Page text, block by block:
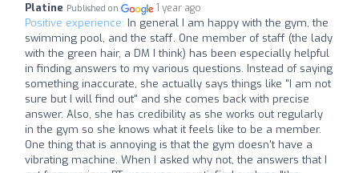
Platine Published on 1 year ago
Positive experience: In general I am happy with the gym, the
swimming pool, and the staff. One member of staff (the lady
with the green hair, a DM I think) has been especially helpful
in finding answers to my various questions. Instead of saying
something inaccurate, she actually says things like "I am not
sure but I will find out" and she comes back with precise
answer. Also, she has credibility as she works out regularly
in the gym so she knows what it feels like to be a member.
One thing that is annoying is that the gym doesn't have a
vibrating machine. When I asked why not, the answers that I